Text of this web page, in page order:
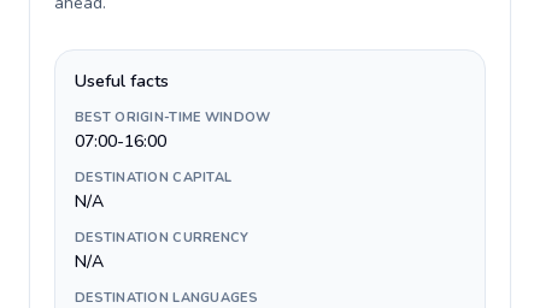
Useful facts
BEST ORIGIN-TIME WINDOW
07:00-16:00
DESTINATION CAPITAL
N/A
DESTINATION CURRENCY
N/A
DESTINATION LANGUAGES